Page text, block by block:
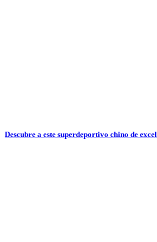
Descubre a este superdeportivo chino de